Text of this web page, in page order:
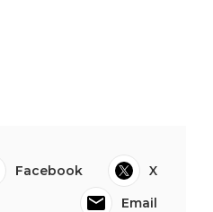
Facebook
X
Email